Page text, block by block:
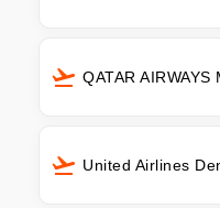
QATAR
United Airlines